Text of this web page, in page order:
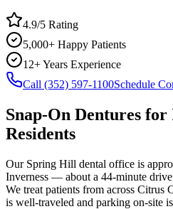
4.9/5 Rating
5,000+ Happy Patients
12+ Years Experience
Call (352) 597-1100Schedule
Snap-On Dentures for
Residents
Our Spring Hill dental office is
Inverness — about a 44-minute
We treat patients from across Citrus
is well-traveled and parking on-site